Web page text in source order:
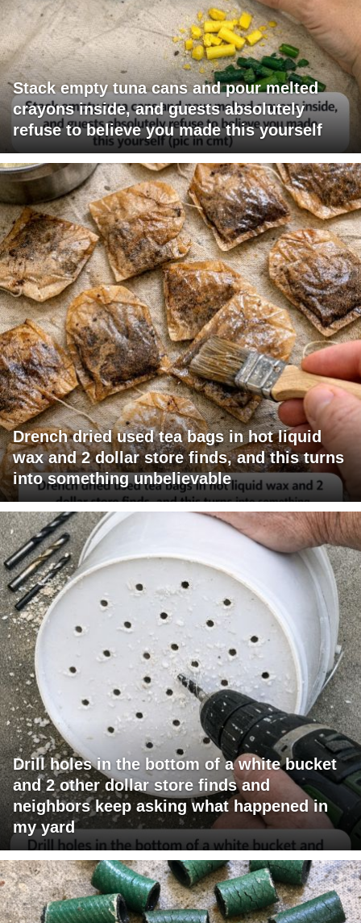
Stack empty tuna cans and pour melted
crayons inside, and guests absolutely
refuse to believe you made this yourself
Drench dried used tea bags in hot liquid
wax and 2 dollar store finds, and this turns
into something unbelievable
Drill holes in the bottom of a white bucket
and 2 other dollar store finds and
neighbors keep asking what happened in
my yard